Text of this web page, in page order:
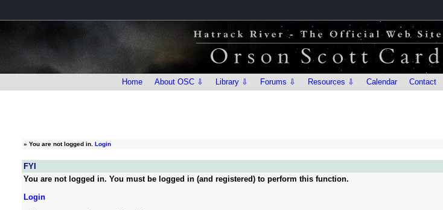
Home About OSC ⇩ Library ⇩ Forums ⇩ Resources ⇩ Calendar Contact
» You are not logged in. Login
FYI
You are not logged in. You must be logged in (and registered) to perform this function.
Login